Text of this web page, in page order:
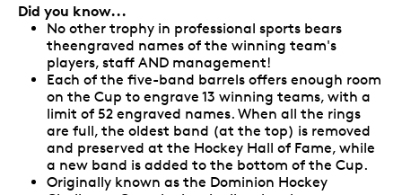
Did you know...
No other trophy in professional sports bears
theengraved names of the winning team's
players, staff AND management!
Each of the five-band barrels offers enough room
on the Cup to engrave 13 winning teams, with a
limit of 52 engraved names. When all the rings
are full, the oldest band (at the top) is removed
and preserved at the Hockey Hall of Fame, while
a new band is added to the bottom of the Cup.
Originally known as the Dominion Hockey